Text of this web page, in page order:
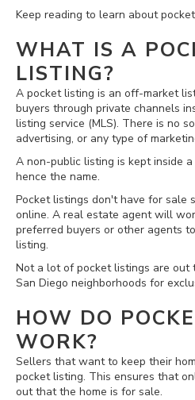
Keep reading to learn about
WHAT IS A
LISTING?
A pocket listing is an off-market
buyers through private channels
listing service (MLS). There is no
advertising, or any type of
A non-public listing is kept inside
hence the name.
Pocket listings don't have for sale
online. A real estate agent will
preferred buyers or other agents
listing.
Not a lot of pocket listings are out
San Diego neighborhoods for
HOW DO
WORK?
Sellers that want to keep their
pocket listing. This ensures that
out that the home is for sale.